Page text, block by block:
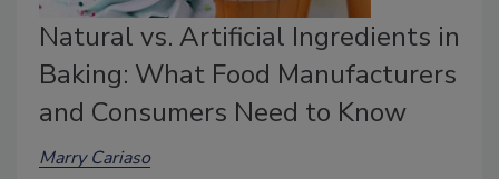
Natural vs. Artificial Ingredients in
Baking: What Food Manufacturers
and Consumers Need to Know
Marry Cariaso